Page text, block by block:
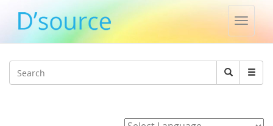
Toggle
Search
Search